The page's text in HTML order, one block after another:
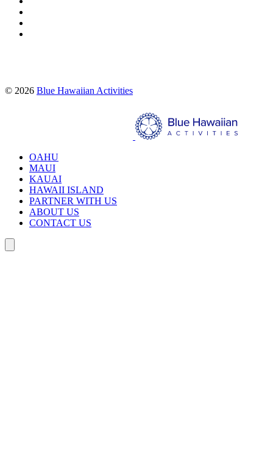
OAHU
MAUI
KAUAI
HAWAII ISLAND
PARTNER WITH US
ABOUT US
CONTACT US
© 2026 Blue Hawaiian Activities